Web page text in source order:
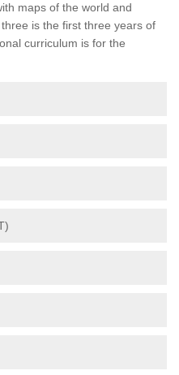
maps of the world and
is the first three years of
curriculum is for the